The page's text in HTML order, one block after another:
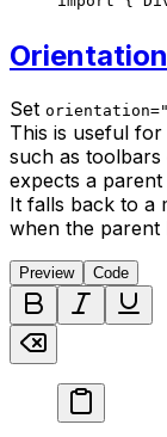
Orientation
Set
This is useful
such as
expects a parent
It falls back to a
when the parent
Preview Code